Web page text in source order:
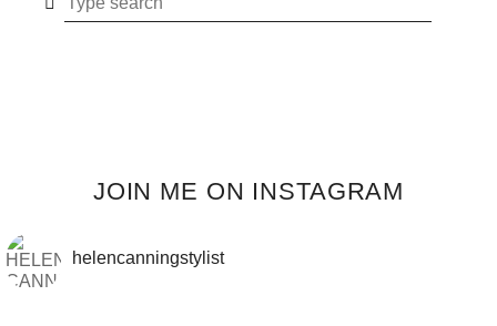
JOIN ME ON INSTAGRAM
helencanningstylist